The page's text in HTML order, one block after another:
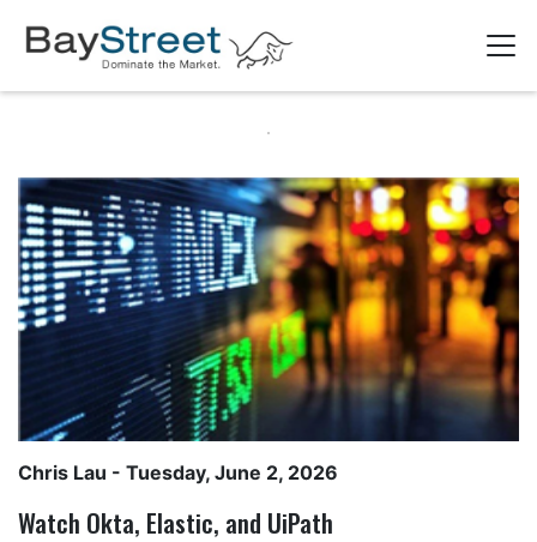
Chris Lau - Tuesday, June 2, 2026
Watch Okta, Elastic, and UiPath